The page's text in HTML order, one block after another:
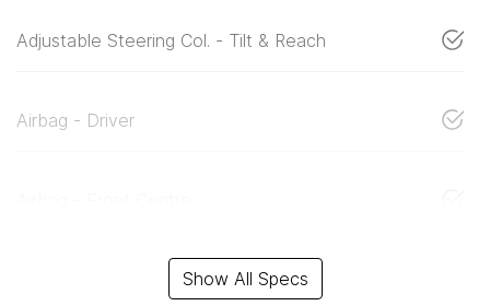
Adjustable Steering Col. - Tilt & Reach
Airbag - Driver
Show All Specs